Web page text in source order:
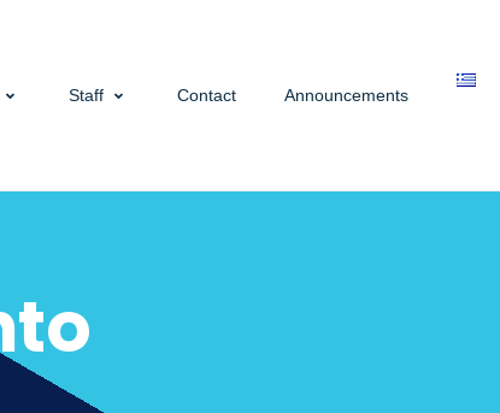
Staff Contact Announcements